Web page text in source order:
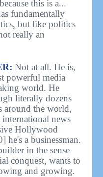
this is a...
fundamentally
but like politics
really an
Not at all. He is,
powerful media
world. He
literally dozens
around the world,
international news
Hollywood
he's a businessman.
in the sense
conquest, wants to
and growing.